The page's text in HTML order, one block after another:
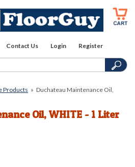
Contact Us Login Register
Products » Duchateau Maintenance Oil,
Oil, WHITE - 1 Liter